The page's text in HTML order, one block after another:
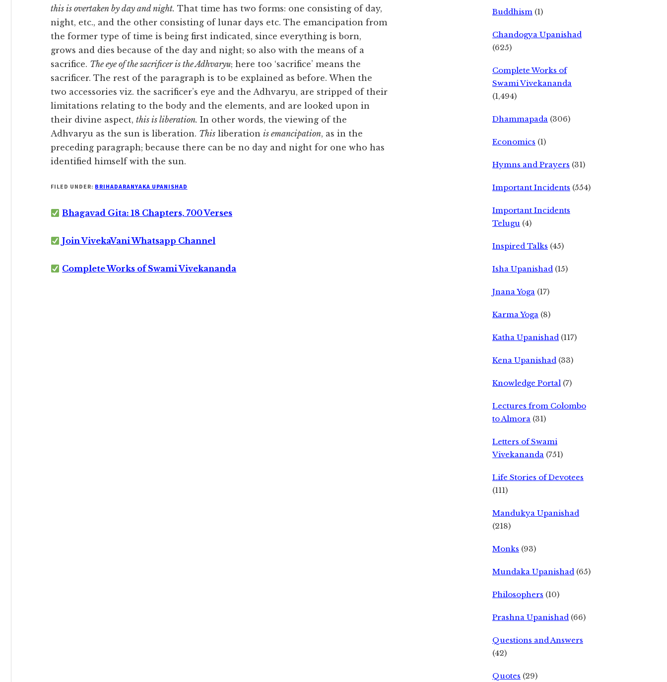
this is overtaken by day and night. That time has two forms: one consisting of day,
night, etc., and the other consisting of lunar days etc. The emancipation from
the former type of time is being first indicated, since everything is born,
grows and dies because of the day and night; so also with the means of a
sacrifice. The eye of the sacrificer is the Adhvaryu; here too ‘sacrifice’ means the
sacrificer. The rest of the paragraph is to be explained as before. When the
two accessories viz. the sacrificer’s eye and the Adhvaryu, are stripped of their
limitations relating to the body and the elements, and are looked upon in
their divine aspect, this is liberation. In other words, the viewing of the
Adhvaryu as the sun is liberation. This liberation is emancipation, as in the
preceding paragraph; because there can be no day and night for one who has
identified himself with the sun.
FILED UNDER: BRIHADARANYAKA UPANISHAD
Bhagavad Gita: 18 Chapters, 700 Verses
Join VivekaVani Whatsapp Channel
Complete Works of Swami Vivekananda
Buddhism (1)
Chandogya Upanishad
(625)
Complete Works of
Swami Vivekananda
(1,494)
Dhammapada (306)
Economics (1)
Hymns and Prayers (31)
Important Incidents (554)
Important Incidents
Telugu (4)
Inspired Talks (45)
Isha Upanishad (15)
Jnana Yoga (17)
Karma Yoga (8)
Katha Upanishad (117)
Kena Upanishad (33)
Knowledge Portal (7)
Lectures from Colombo
to Almora (31)
Letters of Swami
Vivekananda (751)
Life Stories of Devotees
(111)
Mandukya Upanishad
(218)
Monks (93)
Mundaka Upanishad (65)
Philosophers (10)
Prashna Upanishad (66)
Questions and Answers
(42)
Quotes (29)